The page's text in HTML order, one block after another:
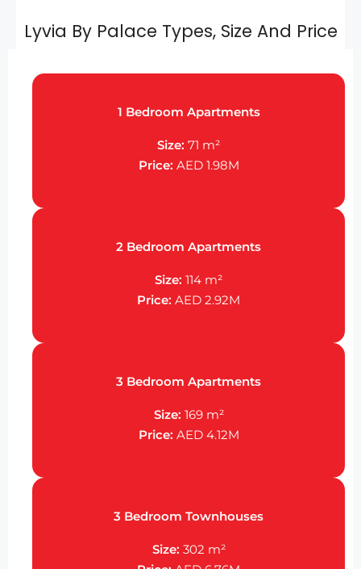
Lyvia By Palace Types, Size And Price
1 Bedroom Apartments
Size: 71 m²
Price: AED 1.98M
2 Bedroom Apartments
Size: 114 m²
Price: AED 2.92M
3 Bedroom Apartments
Size: 169 m²
Price: AED 4.12M
3 Bedroom Townhouses
Size: 302 m²